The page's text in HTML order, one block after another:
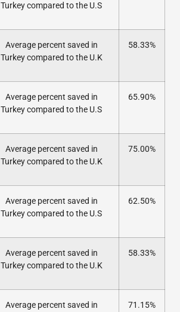
Turkey compared to the U.S
Average percent saved in
Turkey compared to the U.K
58.33%
Average percent saved in
Turkey compared to the U.S
65.90%
Average percent saved in
Turkey compared to the U.K
75.00%
Average percent saved in
Turkey compared to the U.S
62.50%
Average percent saved in
Turkey compared to the U.K
58.33%
Average percent saved in
71.15%